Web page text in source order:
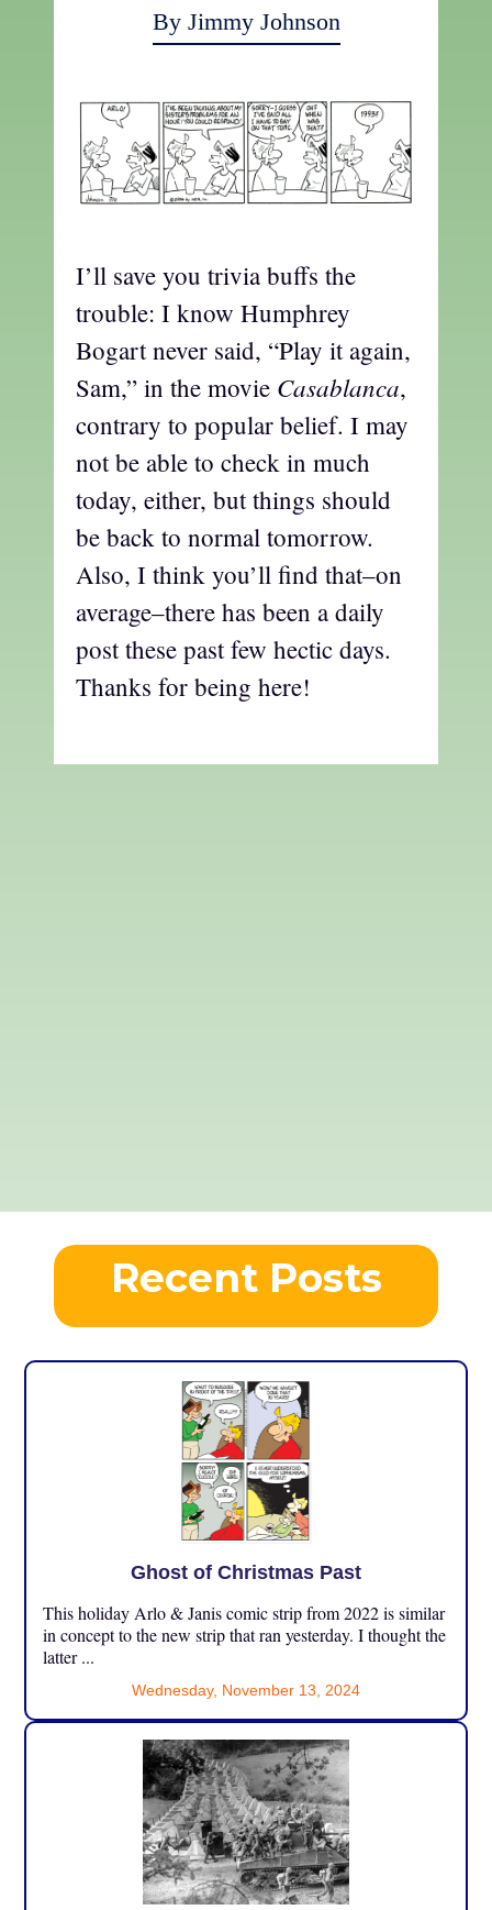
By Jimmy Johnson
I’ll save you trivia buffs the
trouble: I know Humphrey
Bogart never said, “Play it again,
Sam,” in the movie Casablanca,
contrary to popular belief. I may
not be able to check in much
today, either, but things should
be back to normal tomorrow.
Also, I think you’ll find that–on
average–there has been a daily
post these past few hectic days.
Thanks for being here!
Recent Posts
Ghost of Christmas Past
This holiday Arlo & Janis comic strip from 2022 is similar
in concept to the new strip that ran yesterday. I thought the
latter ...
Wednesday, November 13, 2024